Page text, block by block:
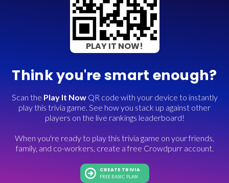
PLAY IT NOW!
Think you're smart enough?
Scan the Play It NowQR code with your device to instantly
play this trivia game. See how you stack up against other
players on the live rankings leaderboard!
When you're ready to play this trivia game on your friends,
family, and co-workers, create a free Crowdpurr account.
CREATE TRIVIA
FREE BASIC PLAN